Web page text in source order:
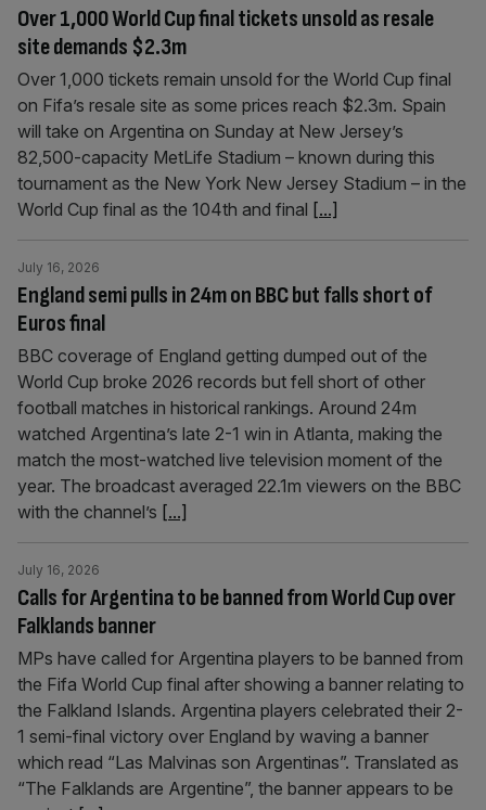
Over 1,000 World Cup final tickets unsold as resale
site demands $2.3m
Over 1,000 tickets remain unsold for the World Cup final
on Fifa’s resale site as some prices reach $2.3m. Spain
will take on Argentina on Sunday at New Jersey’s
82,500-capacity MetLife Stadium – known during this
tournament as the New York New Jersey Stadium – in the
World Cup final as the 104th and final [...]
England semi pulls in 24m on BBC but falls short of
Euros final
July 16, 2026
BBC coverage of England getting dumped out of the
World Cup broke 2026 records but fell short of other
football matches in historical rankings. Around 24m
watched Argentina’s late 2-1 win in Atlanta, making the
match the most-watched live television moment of the
year. The broadcast averaged 22.1m viewers on the BBC
with the channel’s [...]
Calls for Argentina to be banned from World Cup over
Falklands banner
July 16, 2026
MPs have called for Argentina players to be banned from
the Fifa World Cup final after showing a banner relating to
the Falkland Islands. Argentina players celebrated their 2-
1 semi-final victory over England by waving a banner
which read “Las Malvinas son Argentinas”. Translated as
“The Falklands are Argentine”, the banner appears to be